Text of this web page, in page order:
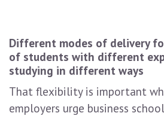
Different modes of delivery
of students with different
studying in different ways
That flexibility is important
employers urge business